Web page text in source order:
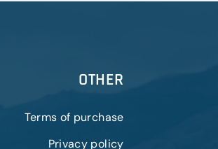
OTHER
Terms of purchase
Privacy policy